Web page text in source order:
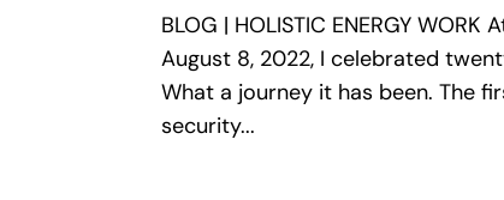
BLOG | HOLISTIC ENERGY
August 8, 2022, I celebrated
What a journey it has been. The
security...